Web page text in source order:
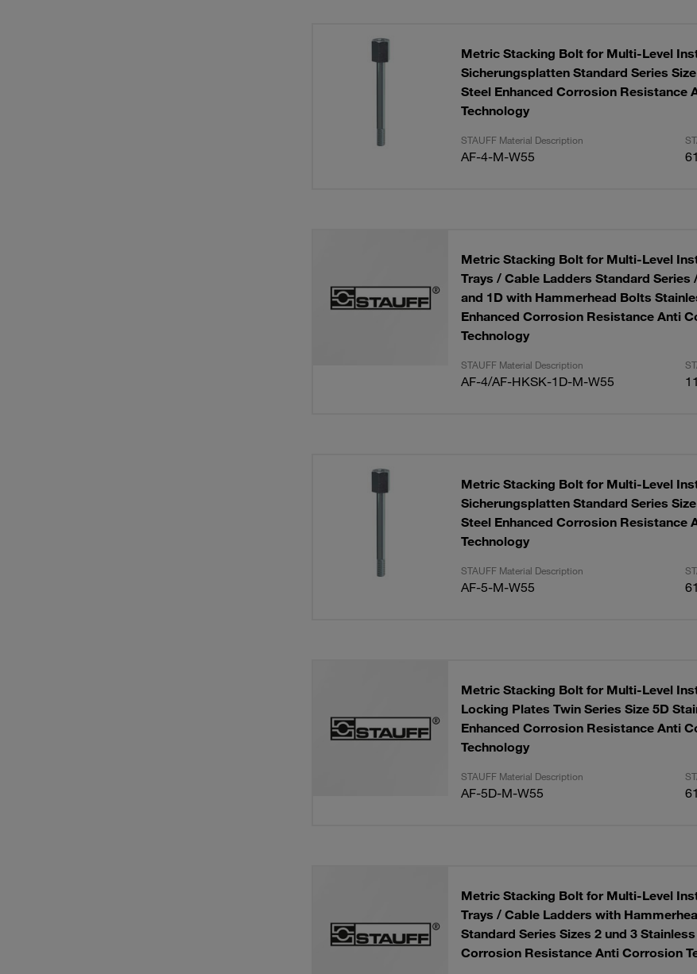
Metric Stacking Bolt for Multi-Level
Sicherungsplatten Standard Series
Steel Enhanced Corrosion Resistance
Technology
STAUFF Material Description
AF-4-M-W55
Metric Stacking Bolt for Multi-Level
Trays / Cable Ladders Standard Series
and 1D with Hammerhead Bolts
Enhanced Corrosion Resistance Anti
Technology
STAUFF Material Description
AF-4/AF-HKSK-1D-M-W55
Metric Stacking Bolt for Multi-Level
Sicherungsplatten Standard Series
Steel Enhanced Corrosion Resistance
Technology
STAUFF Material Description
AF-5-M-W55
Metric Stacking Bolt for Multi-Level
Locking Plates Twin Series Size 5D
Enhanced Corrosion Resistance Anti
Technology
STAUFF Material Description
AF-5D-M-W55
Metric Stacking Bolt for Multi-Level
Trays / Cable Ladders with
Standard Series Sizes 2 und 3
Corrosion Resistance Anti Corrosion